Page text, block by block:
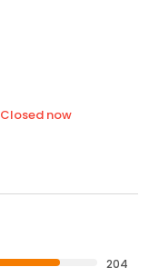
Closed now
204